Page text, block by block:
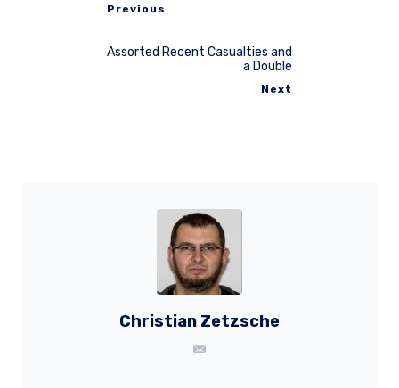
Previous
Assorted Recent Casualties and
a Double
Next
Christian Zetzsche